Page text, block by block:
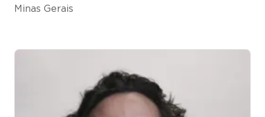
Minas Gerais